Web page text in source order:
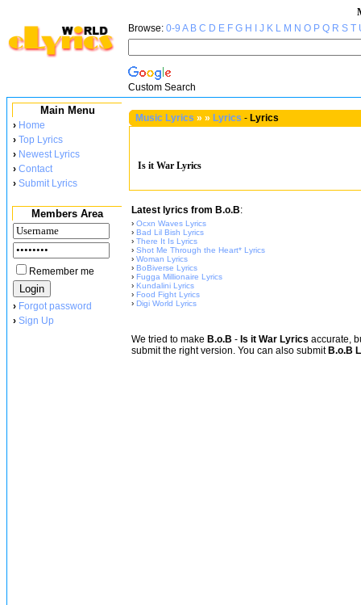
Browse: 0-9 A B C D E F G H J K L M N O P Q R S T
Custom Search
Main Menu
› Home
› Top Lyrics
› Newest Lyrics
› Contact
› Submit Lyrics
Members Area
Remember me
› Forgot password
› Sign Up
Music Lyrics » » Lyrics - Lyrics
Is it War Lyrics
Latest lyrics from B.o.B:
› Ocxn Waves Lyrics
› Bad Lil Bish Lyrics
› There It Is Lyrics
› Shot Me Through the Heart* Lyrics
› Woman Lyrics
› BoBiverse Lyrics
› Fugga Millionaire Lyrics
› Kundalini Lyrics
› Food Fight Lyrics
› Digi World Lyrics
We tried to make B.o.B - Is it War Lyrics accurate,
submit the right version. You can also submit B.o.B